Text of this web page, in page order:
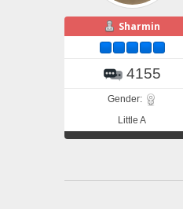
Sharmin
4155
Gender:
Little A